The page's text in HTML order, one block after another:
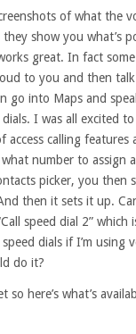
of what the
they show you what’s
great. In fact
to you and then
go into Maps and
I was all excited
calling
what number to
picker, you then
then it sets it up.
speed dial 2”
dials if I’m using
do it?
here’s what’s